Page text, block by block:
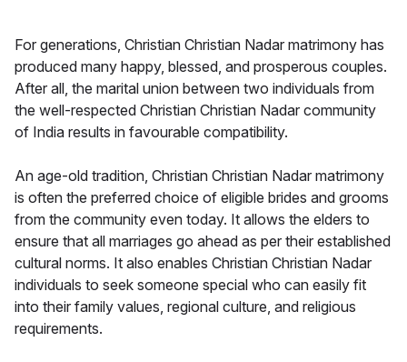
For generations, Christian Christian Nadar matrimony has
produced many happy, blessed, and prosperous couples.
After all, the marital union between two individuals from
the well-respected Christian Christian Nadar community
of India results in favourable compatibility.
An age-old tradition, Christian Christian Nadar matrimony
is often the preferred choice of eligible brides and grooms
from the community even today. It allows the elders to
ensure that all marriages go ahead as per their established
cultural norms. It also enables Christian Christian Nadar
individuals to seek someone special who can easily fit
into their family values, regional culture, and religious
requirements.